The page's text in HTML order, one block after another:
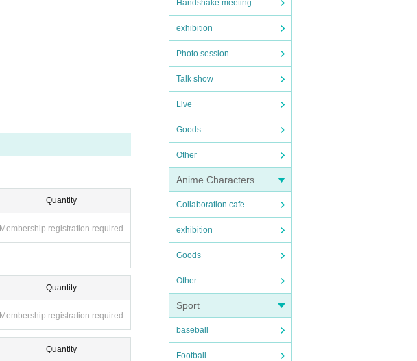
Handshake meeting
exhibition
Photo session
Talk show
Live
Goods
Other
Anime Characters
Collaboration cafe
exhibition
Goods
Other
Sport
baseball
Football
Quantity
Membership registration required
Quantity
Membership registration required
Quantity